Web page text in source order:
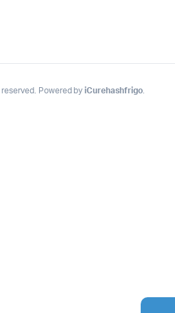
Powered byiCurehashfrigo.